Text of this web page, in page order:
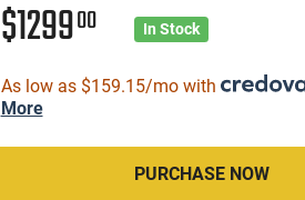
$129900 In Stock
As low as $159.15/mo with
More
PURCHASE NOW